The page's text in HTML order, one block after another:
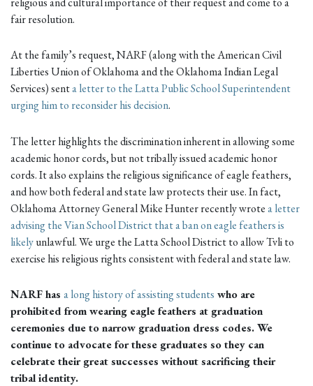
fair resolution.
At the family’s request, NARF (along with the American Civil
Liberties Union of Oklahoma and the Oklahoma Indian Legal
Services) senta letter to the Latta Public School Superintendent
urging him to reconsider his decision.
The letter highlights the discrimination inherent in allowing some
academic honor cords, but not tribally issued academic honor
cords. It also explains the religious significance of eagle feathers,
and how both federal and state law protects their use. In fact,
Oklahoma Attorney General Mike Hunter recently wrotea letter
advising the Vian School District that a ban on eagle feathers is
likelyunlawful. We urge the Latta School District to allow Tvli to
exercise his religious rights consistent with federal and state law.
NARF has a long history of assisting students who are
prohibited from wearing eagle feathers at graduation
ceremonies due to narrow graduation dress codes. We
continue to advocate for these graduates so they can
celebrate their great successes without sacrificing their
tribal identity.